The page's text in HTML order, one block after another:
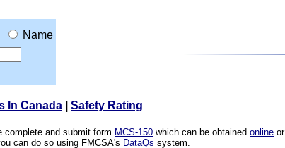
Name
In Canada Safety Rating
complete and submit form MCS-150 which can be obtained online
can do so using FMCSA's DataQs system.